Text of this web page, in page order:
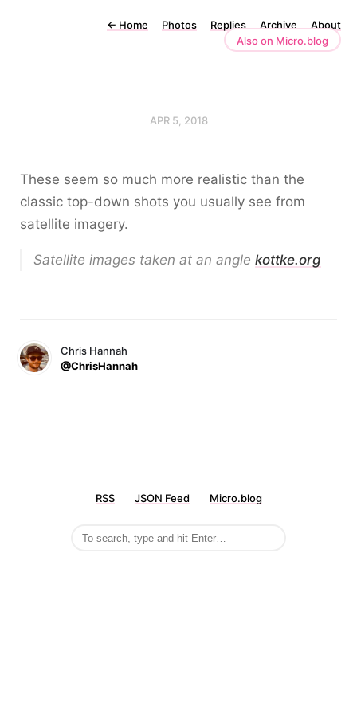
← Home Photos Replies Archive
About
Also on Micro.blog
APR 5, 2018
These seem so much more realistic than the
classic top-down shots you usually see from
satellite imagery.
Satellite images taken at an angle kottke.org
Chris Hannah
@ChrisHannah
RSS JSON Feed Micro.blog